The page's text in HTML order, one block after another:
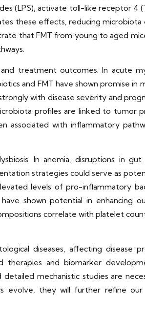
(LPS), activate toll-like receptor 4
these effects, reducing microbiota
that FMT from young to aged
treatment outcomes. In acute
and FMT have shown promise
with disease severity and
profiles are linked to tumor
associated with inflammatory
In anemia, disruptions in
strategies could serve as
levels of pro-inflammatory
shown potential in enhancing
correlate with platelet
diseases, affecting disease
therapies and biomarker
mechanistic studies are
evolve, they will further refine